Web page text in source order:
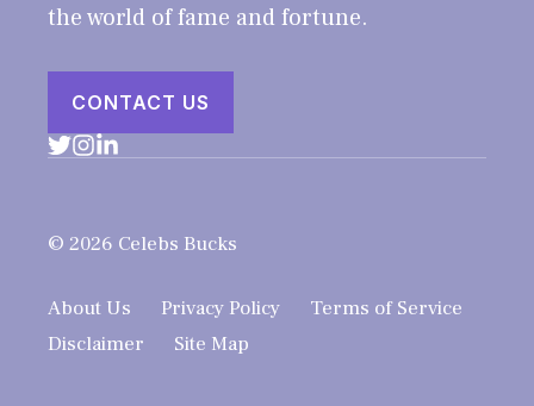
the world of fame and fortune.
CONTACT US
© 2026 Celebs Bucks
About Us Privacy Policy
Terms of Service
Disclaimer
Site Map